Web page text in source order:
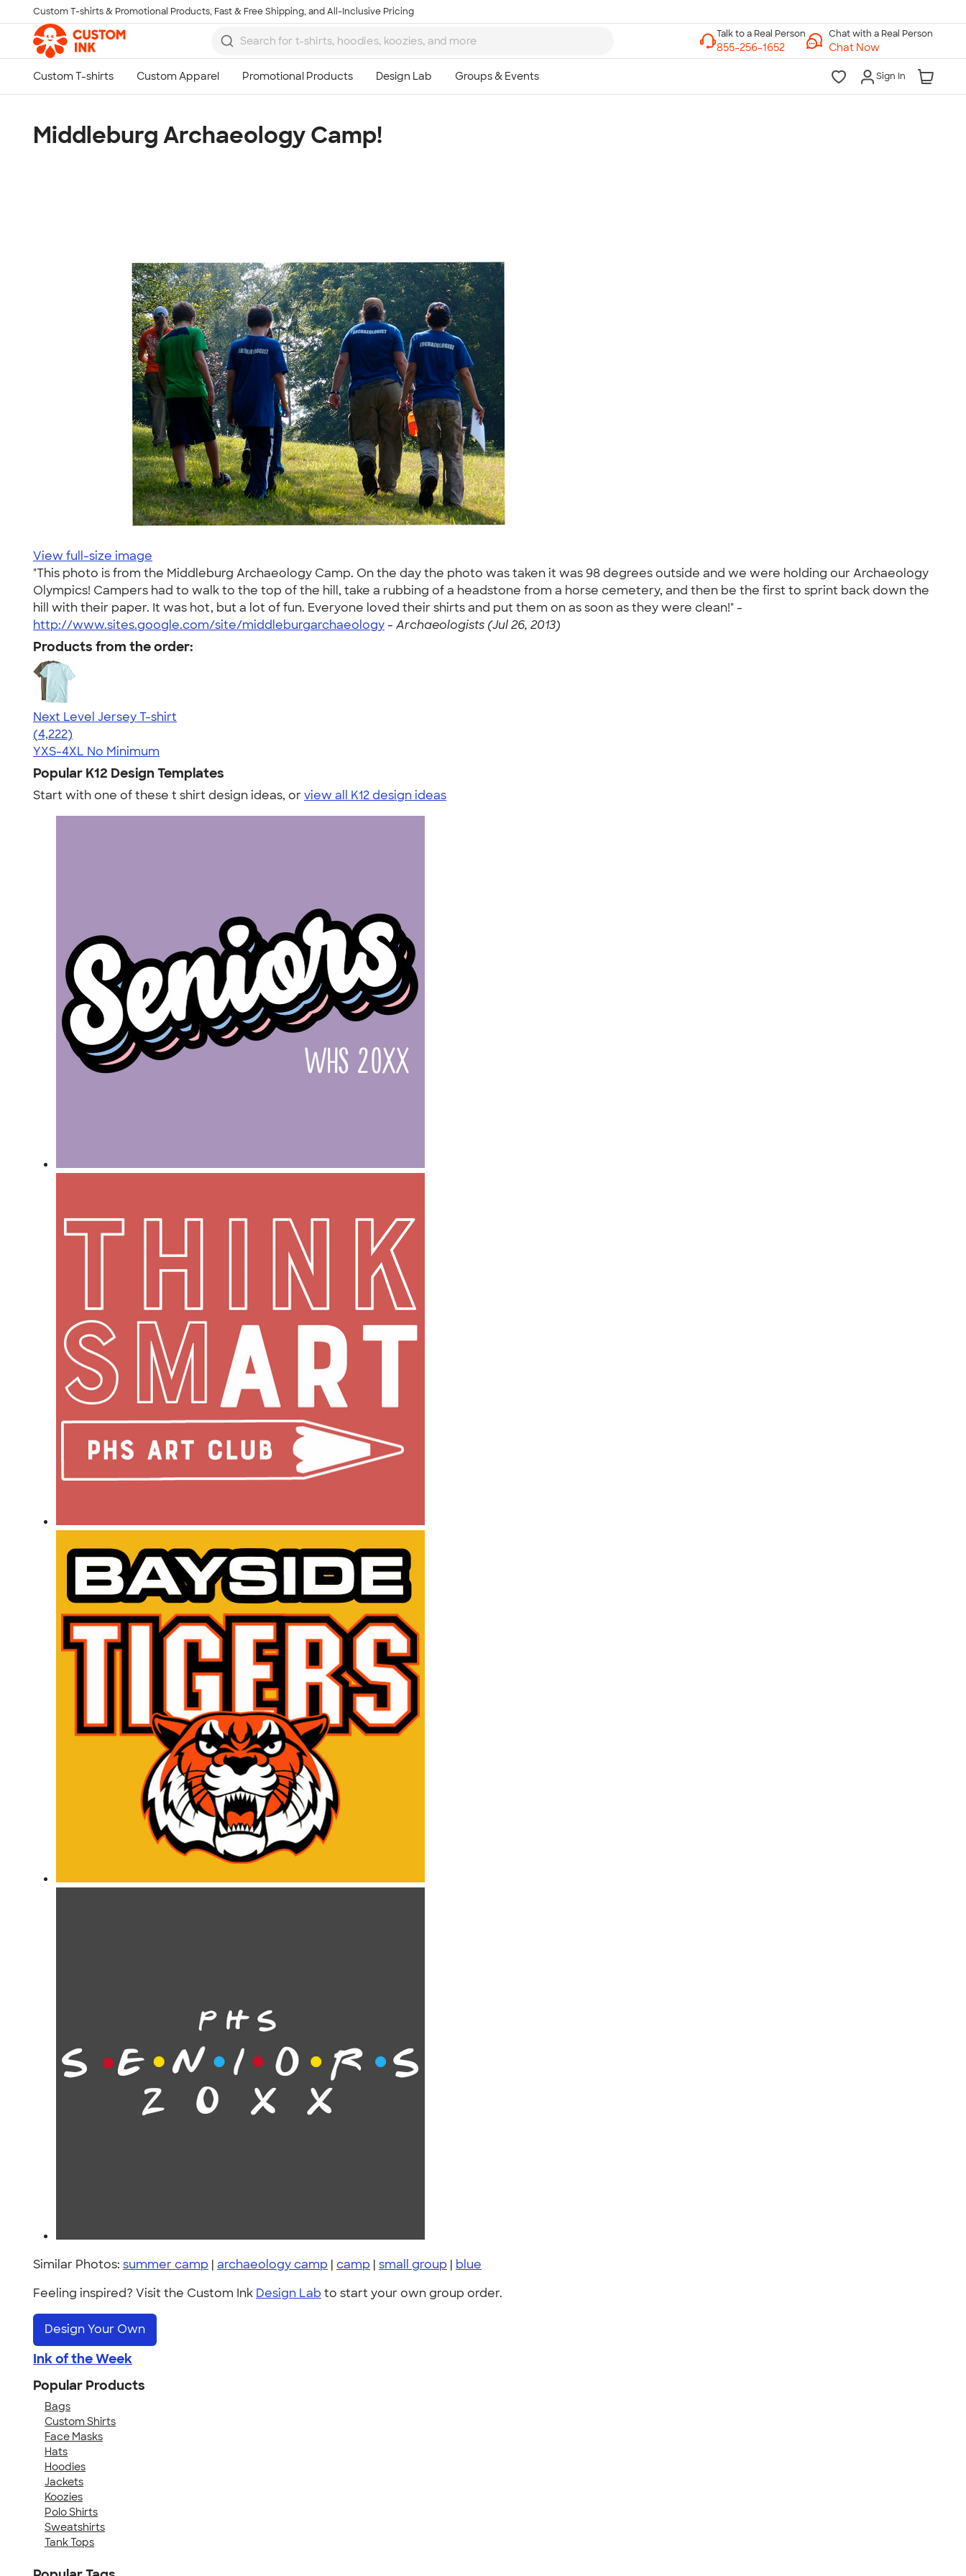
Skip to main content
Custom T-shirts & Promotional Products, Fast & Free Shipping, and All-Inclusive Pricing
Chat with a Real Person
Chat Now
Sign In
Middleburg Archaeology Camp!
View full-size image
"This photo is from the Middleburg Archaeology Camp. On the day the photo was taken it was 98 degrees outside and we were holding our Archaeology
Olympics! Campers had to walk to the top of the hill, take a rubbing of a headstone from a horse cemetery, and then be the first to sprint back down the
hill with their paper. It was hot, but a lot of fun. Everyone loved their shirts and put them on as soon as they were clean!" -
http://www.sites.google.com/site/middleburgarchaeology - Archaeologists (Jul 26, 2013)
Products from the order:
Next Level Jersey T-shirt
4.51
4222
(4,222)
YXS-4XL No Minimum
Popular K12 Design Templates
Start with one of these t shirt design ideas, orview all K12 design ideas
Similar Photos: summer camp | archaeology camp | camp | small group | blue
Feeling inspired? Visit the Custom Ink Design Lab to start your own group order.
Design Your Own
Ink of the Week
Popular Products
Bags
Custom Shirts
Face Masks
Hats
Hoodies
Jackets
Koozies
Polo Shirts
Sweatshirts
Tank Tops